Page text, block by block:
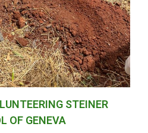
STEINER
OF GENEVA